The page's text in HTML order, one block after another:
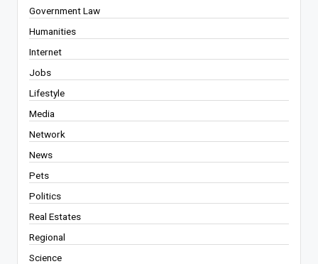
Government Law
Humanities
Internet
Jobs
Lifestyle
Media
Network
News
Pets
Politics
Real Estates
Regional
Science